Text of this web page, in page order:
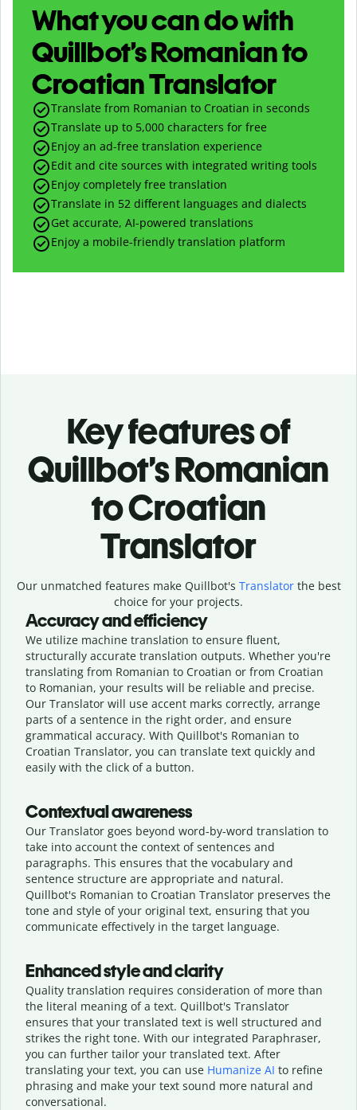
What you can do with
Quillbot’s Romanian to
Croatian Translator
Translate from Romanian to Croatian in seconds
Translate up to 5,000 characters for free
Enjoy an ad-free translation experience
Edit and cite sources with integrated writing tools
Enjoy completely free translation
Translate in 52 different languages and dialects
Get accurate, AI-powered translations
Enjoy a mobile-friendly translation platform
Key features of
Quillbot’s Romanian
to Croatian
Translator
Our unmatched features make Quillbot's Translatorthe best
choice for your projects.
Accuracy and efficiency
We utilize machine translation to ensure fluent,
structurally accurate translation outputs. Whether you're
translating from Romanian to Croatian or from Croatian
to Romanian, your results will be reliable and precise.
Our Translator will use accent marks correctly, arrange
parts of a sentence in the right order, and ensure
grammatical accuracy. With Quillbot's Romanian to
Croatian Translator, you can translate text quickly and
easily with the click of a button.
Contextual awareness
Our Translator goes beyond word-by-word translation to
take into account the context of sentences and
paragraphs. This ensures that the vocabulary and
sentence structure are appropriate and natural.
Quillbot's Romanian to Croatian Translator preserves the
tone and style of your original text, ensuring that you
communicate effectively in the target language.
Enhanced style and clarity
Quality translation requires consideration of more than
the literal meaning of a text. Quillbot's Translator
ensures that your translated text is well structured and
strikes the right tone. With our integrated Paraphraser,
you can further tailor your translated text. After
translating your text, you can use Humanize AI to refine
phrasing and make your text sound more natural and
conversational.